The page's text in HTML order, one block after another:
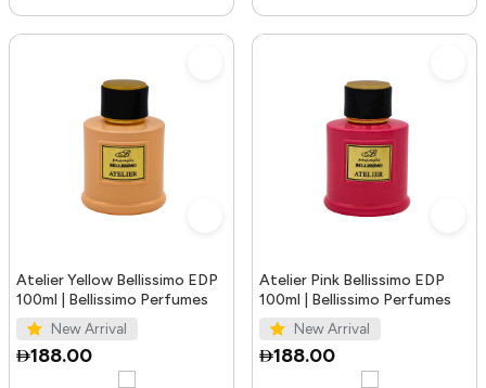
Atelier Yellow Bellissimo EDP
100ml | Bellissimo Perfumes
New Arrival
188.00
Atelier Pink Bellissimo EDP
100ml | Bellissimo Perfumes
New Arrival
188.00